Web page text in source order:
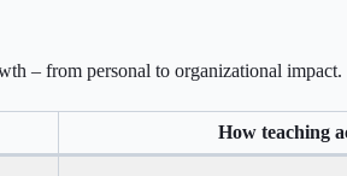
– from personal to organizational impact.
How teaching